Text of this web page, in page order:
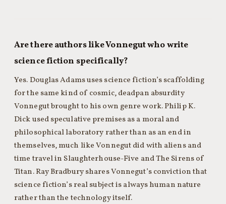
Are there authors like Vonnegut who write
science fiction specifically?
Yes. Douglas Adams uses science fiction’s scaffolding
for the same kind of cosmic, deadpan absurdity
Vonnegut brought to his own genre work. Philip K.
Dick used speculative premises as a moral and
philosophical laboratory rather than as an end in
themselves, much like Vonnegut did with aliens and
time travel in Slaughterhouse-Five and The Sirens of
Titan. Ray Bradbury shares Vonnegut’s conviction that
science fiction’s real subject is always human nature
rather than the technology itself.